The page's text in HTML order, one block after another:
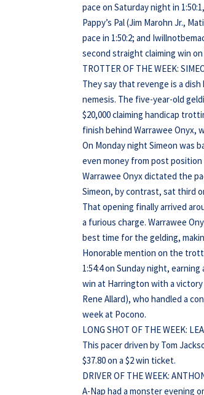
pace on Saturday night in
Pappy’s Pal (Jim Marohn Jr.,
pace in 1:50:2; and
second straight claiming win
TROTTER OF THE WEEK:
They say that revenge is a
nemesis. The five-year-old
$20,000 claiming handicap
finish behind Warrawee Onyx,
On Monday night Simeon was
even money from post position
Warrawee Onyx dictated the
Simeon, by contrast, sat third
That opening finally arrived
a furious charge. Warrawee
best time for the gelding,
Honorable mention on the
1:54:4 on Sunday night,
win at Harrington with a victory
Rene Allard), who handled a
week at Pocono.
LONG SHOT OF THE WEEK:
This pacer driven by Tom
$37.80 on a $2 win ticket.
DRIVER OF THE WEEK:
A-Nap had a monster evening